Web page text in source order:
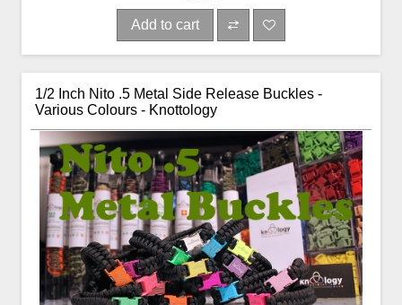
Add to cart
1/2 Inch Nito .5 Metal Side Release Buckles -
Various Colours - Knottology